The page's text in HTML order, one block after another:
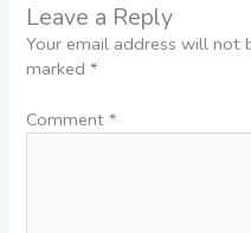
Leave a Reply
Your email address will not
marked*
Comment*